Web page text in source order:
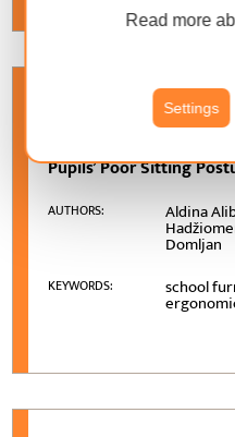
Read more
Settings
, ISSUE1
Pupils’ Poor Sitting
AUTHORS: Aldina
Domljan
KEYWORDS: school